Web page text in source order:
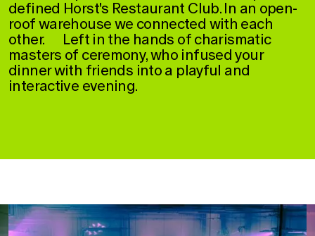
defined Horst's Restaurant Club. In an open-
roof warehouse we connected with each
other. Left in the hands of charismatic
masters of ceremony, who infused your
dinner with friends into a playful and
interactive evening.